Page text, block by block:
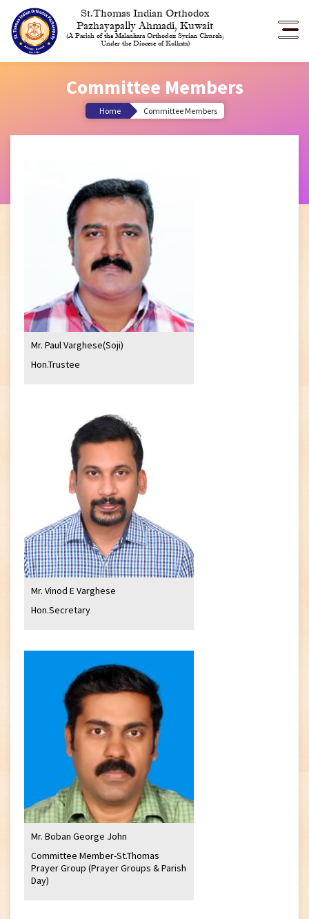
St.Thomas Indian Orthodox
Pazhayapally Ahmadi, Kuwait
(A Parish of the Malankara Orthodox Syrian Church,
Under the Diocese of Kolkata)
Committee Members
Home Committee Members
Mr. Paul Varghese(Soji)
Hon.Trustee
Mr. Vinod E Varghese
Hon.Secretary
Mr. Boban George John
Committee Member-St.Thomas
Prayer Group (Prayer Groups & Parish
Day)